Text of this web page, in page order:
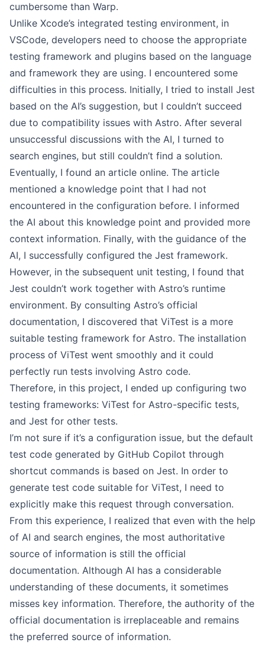
cumbersome than Warp.
Unlike Xcode’s integrated testing environment, in
VSCode, developers need to choose the appropriate
testing framework and plugins based on the language
and framework they are using. I encountered some
difficulties in this process. Initially, I tried to install Jest
based on the AI’s suggestion, but I couldn’t succeed
due to compatibility issues with Astro. After several
unsuccessful discussions with the AI, I turned to
search engines, but still couldn’t find a solution.
Eventually, I found an article online. The article
mentioned a knowledge point that I had not
encountered in the configuration before. I informed
the AI about this knowledge point and provided more
context information. Finally, with the guidance of the
AI, I successfully configured the Jest framework.
However, in the subsequent unit testing, I found that
Jest couldn’t work together with Astro’s runtime
environment. By consulting Astro’s official
documentation, I discovered that ViTest is a more
suitable testing framework for Astro. The installation
process of ViTest went smoothly and it could
perfectly run tests involving Astro code.
Therefore, in this project, I ended up configuring two
testing frameworks: ViTest for Astro-specific tests,
and Jest for other tests.
I’m not sure if it’s a configuration issue, but the default
test code generated by GitHub Copilot through
shortcut commands is based on Jest. In order to
generate test code suitable for ViTest, I need to
explicitly make this request through conversation.
From this experience, I realized that even with the help
of AI and search engines, the most authoritative
source of information is still the official
documentation. Although AI has a considerable
understanding of these documents, it sometimes
misses key information. Therefore, the authority of the
official documentation is irreplaceable and remains
the preferred source of information.